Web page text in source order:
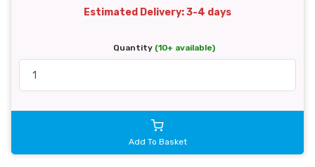
Estimated Delivery: 3-4 days
Quantity (10+ available)
Add To Basket